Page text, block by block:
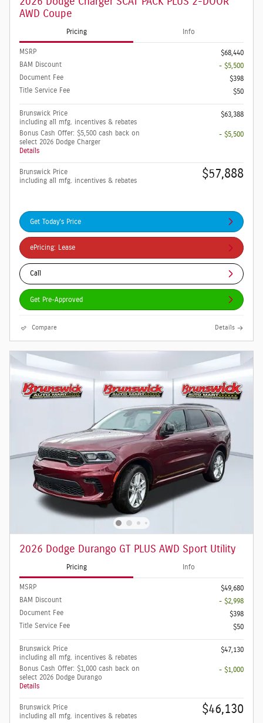
AWD Coupe
Pricing Info
MSRP
$68,440
BAM Discount
- $5,500
Document Fee
$398
Title Service Fee
$50
Brunswick Price
including all mfg. incentives & rebates
$63,388
Bonus Cash Offer: $5,500 cash back on
select 2026 Dodge Charger
Details
- $5,500
Brunswick Price
including all mfg. incentives & rebates
$57,888
Get Today's Price
ePricing: Lease
Call
Get Pre-Approved
Compare Details
2026 Dodge Durango GT PLUS AWD Sport Utility
Pricing Info
MSRP
$49,680
BAM Discount
- $2,998
Document Fee
$398
Title Service Fee
$50
Brunswick Price
including all mfg. incentives & rebates
$47,130
Bonus Cash Offer: $1,000 cash back on
select 2026 Dodge Durango
Details
- $1,000
Brunswick Price
including all mfg. incentives & rebates
$46,130